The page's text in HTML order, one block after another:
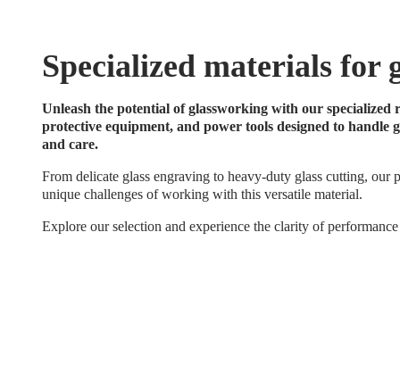
Specialized materials for
Unleash the potential of glassworking with our specialized
protective equipment, and power tools designed to handle
and care.
From delicate glass engraving to heavy-duty glass cutting, our
unique challenges of working with this versatile material.
Explore our selection and experience the clarity of